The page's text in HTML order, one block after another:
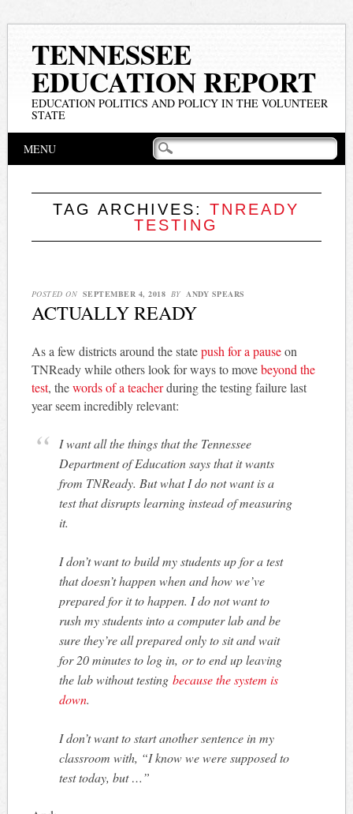
TENNESSEE
EDUCATION REPORT
EDUCATION POLITICS AND POLICY IN THE VOLUNTEER
STATE
Main menu
MENU
TAG ARCHIVES:TNREADY
TESTING
POSTED ON SEPTEMBER 4, 2018 BY ANDY SPEARS
ACTUALLY READY
As a few districts around the statepush for a pauseon
TNReady while others look for ways to movebeyond the
test, thewords of a teacherduring the testing failure last
year seem incredibly relevant:
I want all the things that the Tennessee
Department of Education says that it wants
from TNReady. But what I do not want is a
test that disrupts learning instead of measuring
it.
I don’t want to build my students up for a test
that doesn’t happen when and how we’ve
prepared for it to happen. I do not want to
rush my students into a computer lab and be
sure they’re all prepared only to sit and wait
for 20 minutes to log in, or to end up leaving
the lab without testingbecause the system is
down.
I don’t want to start another sentence in my
classroom with, “I know we were supposed to
test today, but …”